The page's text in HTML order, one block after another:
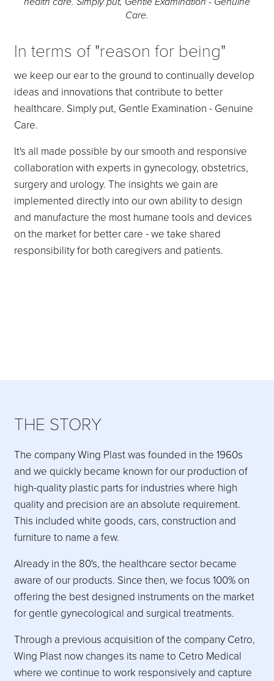
In terms of "reason for being"
we keep our ear to the ground to continually develop
ideas and innovations that contribute to better
healthcare. Simply put, Gentle Examination - Genuine
Care.
It's all made possible by our smooth and responsive
collaboration with experts in gynecology, obstetrics,
surgery and urology. The insights we gain are
implemented directly into our own ability to design
and manufacture the most humane tools and devices
on the market for better care - we take shared
responsibility for both caregivers and patients.
Care.
THE STORY
The company Wing Plast was founded in the 1960s
and we quickly became known for our production of
high-quality plastic parts for industries where high
quality and precision are an absolute requirement.
This included white goods, cars, construction and
furniture to name a few.
Already in the 80's, the healthcare sector became
aware of our products. Since then, we focus 100% on
offering the best designed instruments on the market
for gentle gynecological and surgical treatments.
Through a previous acquisition of the company Cetro,
Wing Plast now changes its name to Cetro Medical
where we continue to work responsively and capture